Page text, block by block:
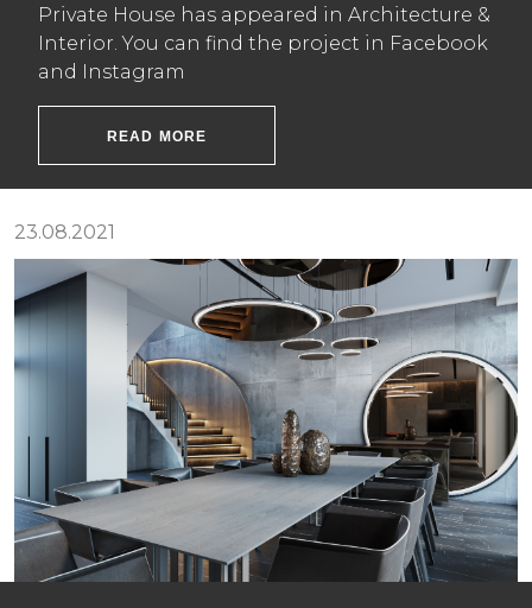
Private House has appeared in Architecture &
Interior. You can find the project in Facebook
and Instagram
READ MORE
23.08.2021